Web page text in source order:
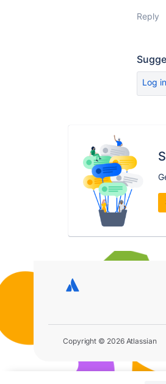
Reply
Log in
Copyright © 2026 Atlassian